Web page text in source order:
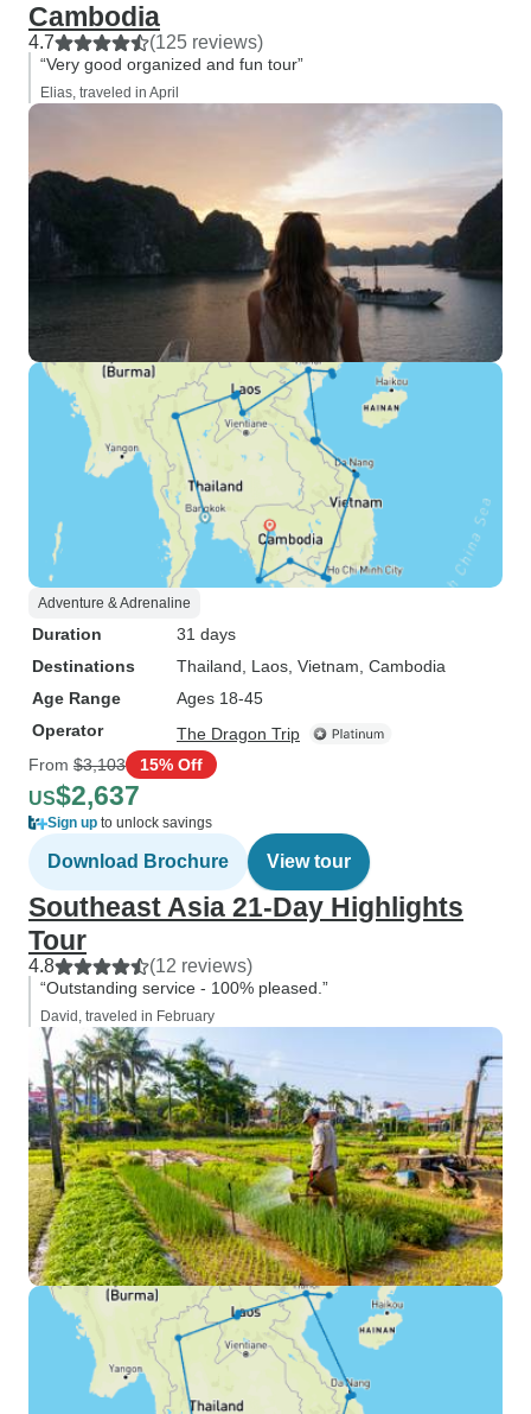
Cambodia
4.7 (125 reviews)
“Very good organized and fun tour”
Elias, traveled in April
Adventure & Adrenaline
Duration
31 days
Destinations
Thailand , Laos , Vietnam , Cambodia
Age Range
Ages 18-45
Operator
The Dragon Trip
From $3,103 15% Off
US$2,637
Sign up to unlock savings
Download Brochure View tour
Southeast Asia 21-Day Highlights
Tour
4.8 (12 reviews)
“Outstanding service - 100% pleased.”
David, traveled in February